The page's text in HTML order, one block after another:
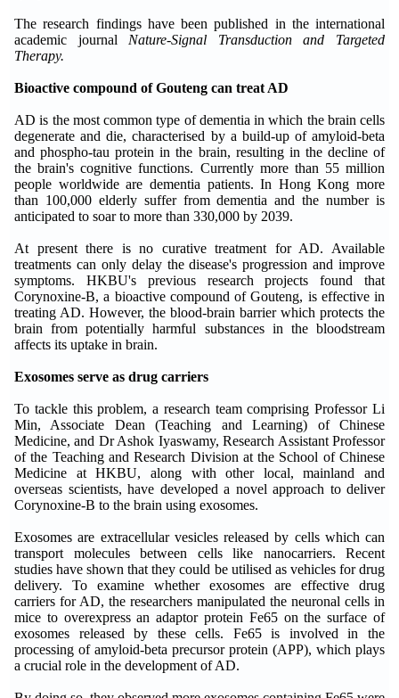
The research findings have been published in the international
academic journal Nature-Signal Transduction and Targeted
Therapy.
Bioactive compound of Gouteng can treat AD
AD is the most common type of dementia in which the brain cells
degenerate and die, characterised by a build-up of amyloid-beta
and phospho-tau protein in the brain, resulting in the decline of
the brain's cognitive functions. Currently more than 55 million
people worldwide are dementia patients. In Hong Kong more
than 100,000 elderly suffer from dementia and the number is
anticipated to soar to more than 330,000 by 2039.
At present there is no curative treatment for AD. Available
treatments can only delay the disease's progression and improve
symptoms. HKBU's previous research projects found that
Corynoxine-B, a bioactive compound of Gouteng, is effective in
treating AD. However, the blood-brain barrier which protects the
brain from potentially harmful substances in the bloodstream
affects its uptake in brain.
Exosomes serve as drug carriers
To tackle this problem, a research team comprising Professor Li
Min, Associate Dean (Teaching and Learning) of Chinese
Medicine, and Dr Ashok Iyaswamy, Research Assistant Professor
of the Teaching and Research Division at the School of Chinese
Medicine at HKBU, along with other local, mainland and
overseas scientists, have developed a novel approach to deliver
Corynoxine-B to the brain using exosomes.
Exosomes are extracellular vesicles released by cells which can
transport molecules between cells like nanocarriers. Recent
studies have shown that they could be utilised as vehicles for drug
delivery. To examine whether exosomes are effective drug
carriers for AD, the researchers manipulated the neuronal cells in
mice to overexpress an adaptor protein Fe65 on the surface of
exosomes released by these cells. Fe65 is involved in the
processing of amyloid-beta precursor protein (APP), which plays
a crucial role in the development of AD.